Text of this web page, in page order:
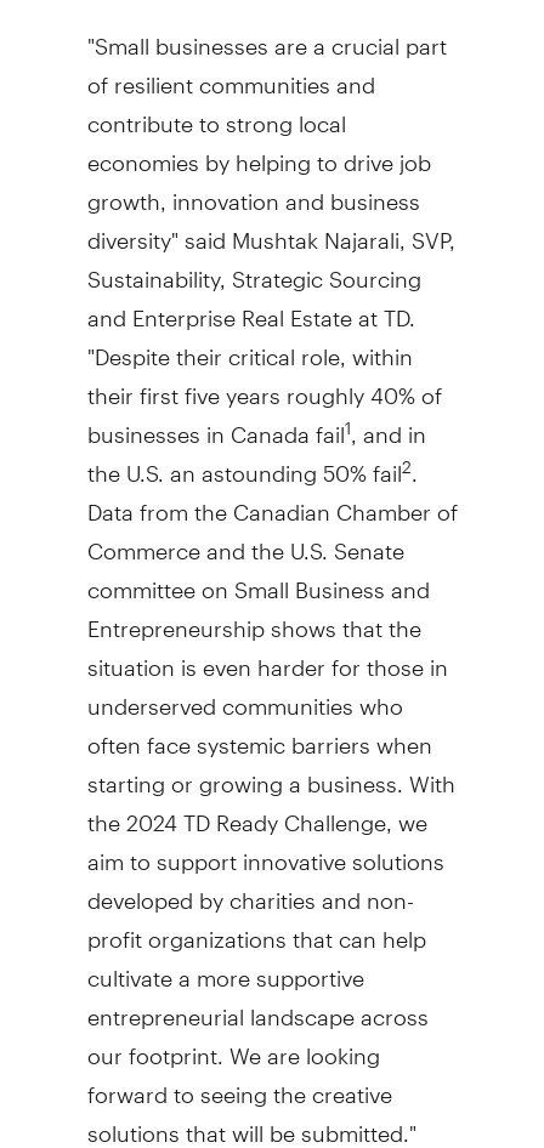
"Small businesses are a crucial part
of resilient communities and
contribute to strong local
economies by helping to drive job
growth, innovation and business
diversity" saidMushtak Najarali , SVP,
Sustainability, Strategic Sourcing
and Enterprise Real Estate at TD.
"Despite their critical role, within
their first five years roughly 40% of
businesses inCanadafail1, and in
the U.S. an astounding 50% fail2
Data from the Canadian Chamber of
Commerce and the U.S. Senate
committee on Small Business and
Entrepreneurship shows that the
situation is even harder for those in
underserved communities who
often face systemic barriers when
starting or growing a business. With
the 2024 TD Ready Challenge, we
aim to support innovative solutions
developed by charities and non-
profit organizations that can help
cultivate a more supportive
entrepreneurial landscape across
our footprint. We are looking
forward to seeing the creative
solutions that will be submitted."